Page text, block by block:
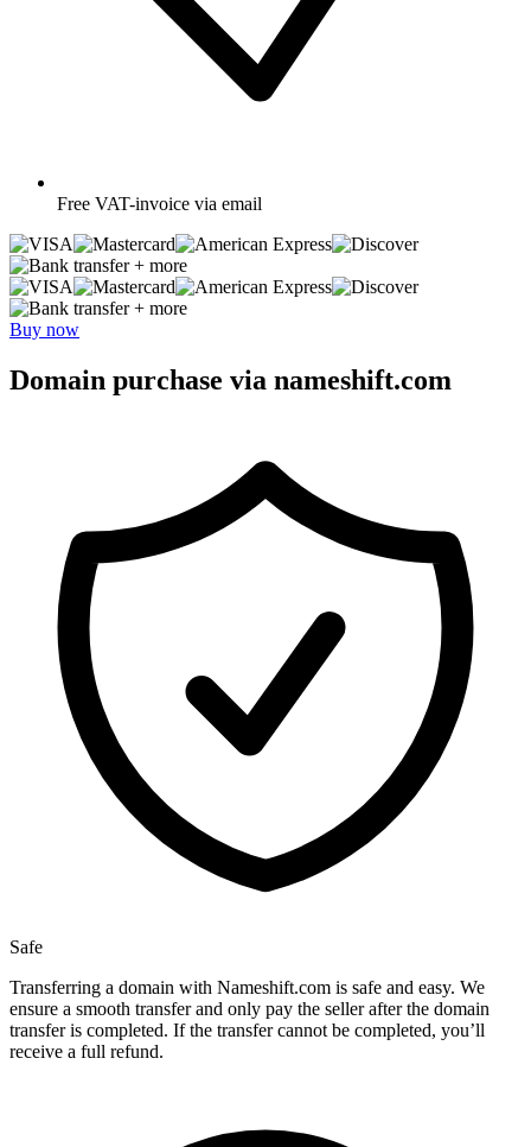
Free VAT-invoice via email
+ more
+ more
Buy now
Domain purchase via nameshift.com
Safe
Transferring a domain with Nameshift.com is safe and easy. We
ensure a smooth transfer and only pay the seller after the domain
transfer is completed. If the transfer cannot be completed, you’ll
receive a full refund.